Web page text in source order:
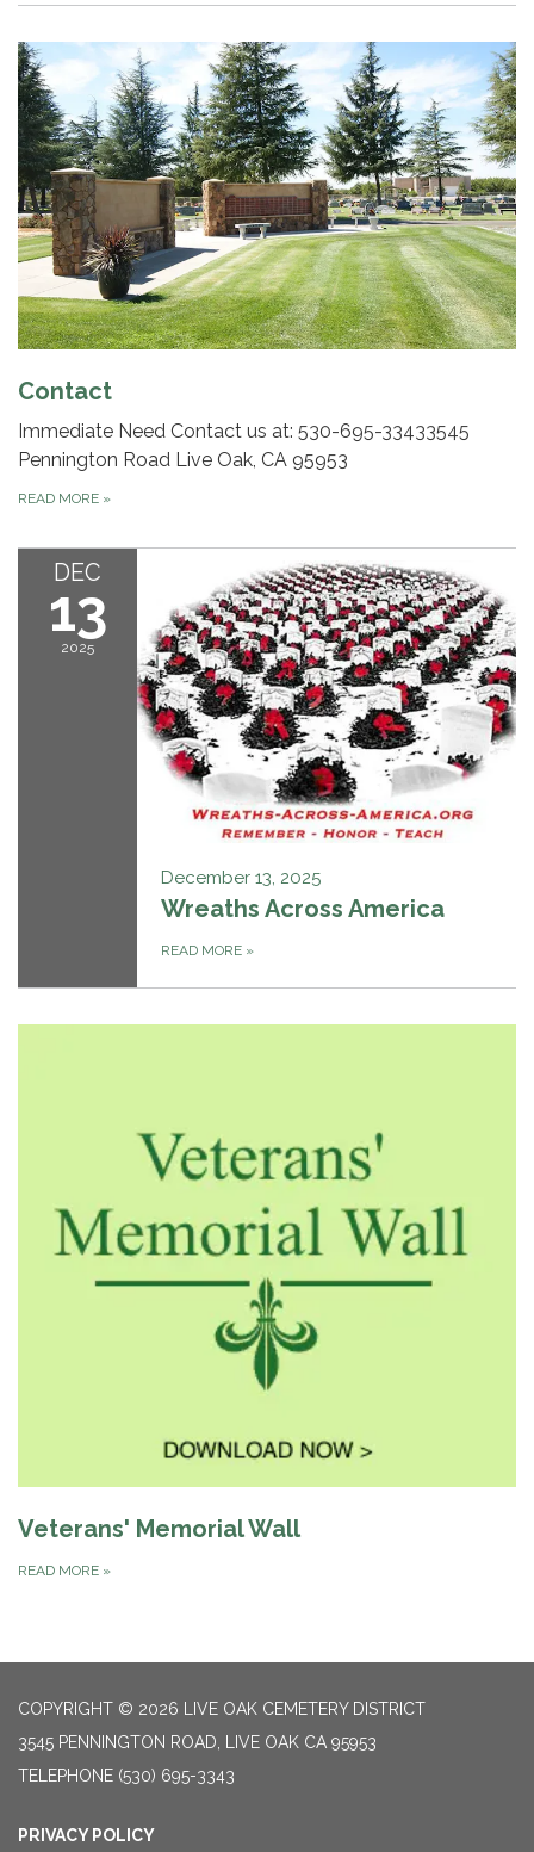
Contact
Immediate Need Contact us at: 530-695-3343​ 3545
Pennington Road Live Oak, CA 95953
READ MORE »
DEC
13
2025
December 13, 2025
Wreaths Across America
READ MORE »
Veterans' Memorial Wall
READ MORE »
COPYRIGHT © 2026 LIVE OAK CEMETERY DISTRICT
3545 PENNINGTON ROAD, LIVE OAK CA 95953
TELEPHONE (530) 695-3343
PRIVACY POLICY